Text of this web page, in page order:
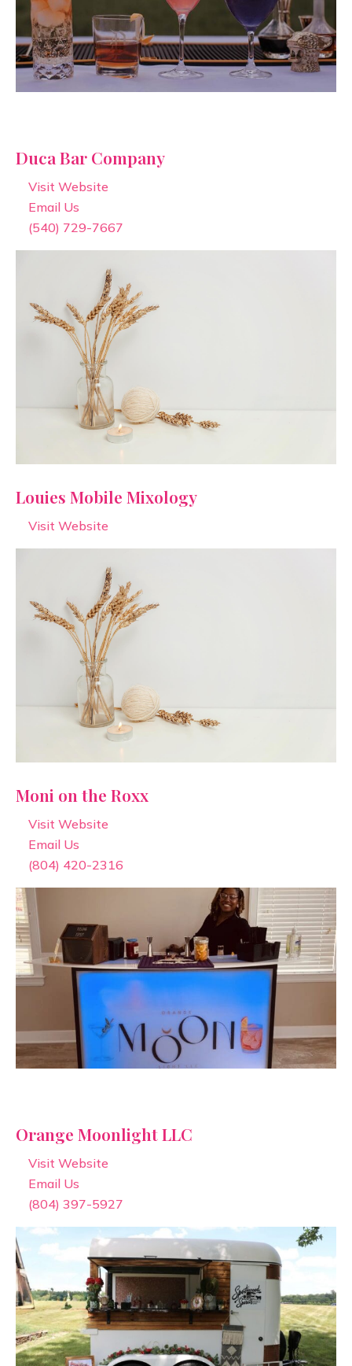
Duca Bar Company
Visit Website
Email Us
(540) 729-7667
Louies Mobile Mixology
Visit Website
Moni on the Roxx
Visit Website
Email Us
(804) 420-2316
Orange Moonlight LLC
Visit Website
Email Us
(804) 397-5927